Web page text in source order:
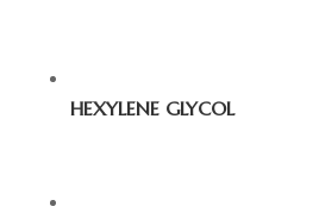
HEXYLENE GLYCOL